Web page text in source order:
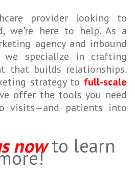
provider looking to
we're here to help. As a
agency and inbound
we specialize in crafting
that builds relationships.
strategy to full-scale
offer the tools you need
visits—and patients into
nowto learn